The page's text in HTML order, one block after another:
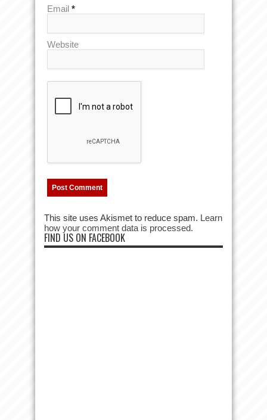
Email *
Website
This site uses Akismet to reduce spam. Learn
how your comment data is processed.
FIND US ON FACEBOOK